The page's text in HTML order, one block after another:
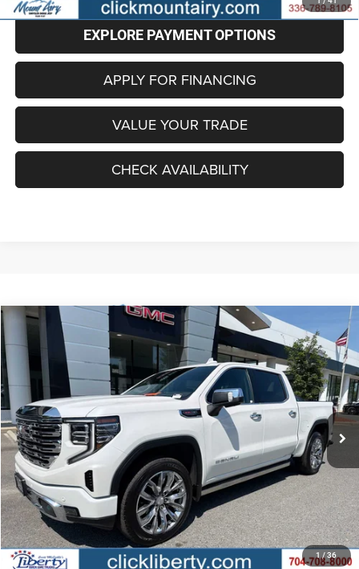
EXPLORE PAYMENT OPTIONS
APPLY FOR FINANCING
VALUE YOUR TRADE
CHECK AVAILABILITY
1 / 36
2025 GMC Sierra 1500Denali
VIN: 3GTUUGEL3SG234844 Stock: P5685Model:TK10543
43,469 mi Ext. Int.
FINANCE
$59,798
BEST PRICE
Less
Retail Price
$58,999
Administrative Fee
+$799
Internet Price
$59,798
CLICK TO CALL
Compare Vehicle